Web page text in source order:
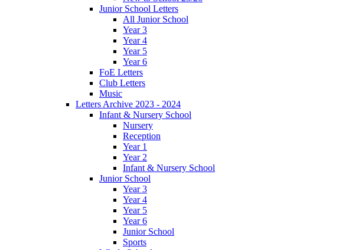
Junior School Letters
All Junior School
Year 3
Year 4
Year 5
Year 6
FoE Letters
Club Letters
Music
Letters Archive 2023 - 2024
Infant & Nursery School
Nursery
Reception
Year 1
Year 2
Infant & Nursery School
Junior School
Year 3
Year 4
Year 5
Year 6
Junior School
Sports